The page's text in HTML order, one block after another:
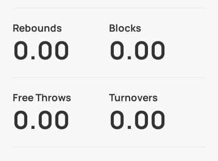
Rebounds
0.00
Blocks
0.00
Free Throws
0.00
Turnovers
0.00